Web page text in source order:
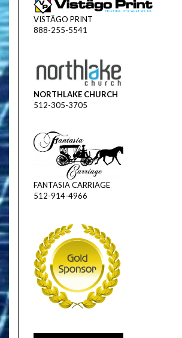
VISTÄGO PRINT
888-255-5541
NORTHLAKE CHURCH
512-305-3705
FANTASIA CARRIAGE
512-914-4966